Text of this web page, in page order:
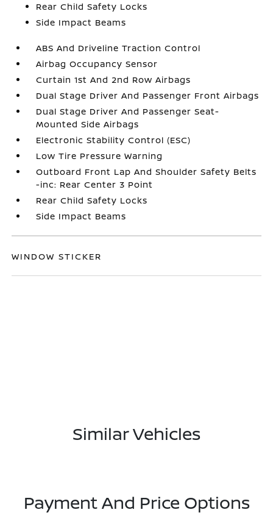
Rear Child Safety Locks
Side Impact Beams
ABS And Driveline Traction Control
Airbag Occupancy Sensor
Curtain 1st And 2nd Row Airbags
Dual Stage Driver And Passenger Front Airbags
Dual Stage Driver And Passenger Seat-
Mounted Side Airbags
Electronic Stability Control (ESC)
Low Tire Pressure Warning
Outboard Front Lap And Shoulder Safety Belts
-inc: Rear Center 3 Point
Rear Child Safety Locks
Side Impact Beams
WINDOW STICKER
Similar Vehicles
Payment And Price Options